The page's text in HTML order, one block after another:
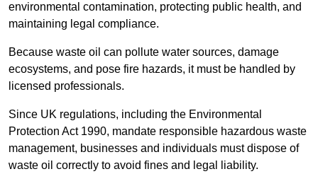
environmental contamination, protecting public health, and
maintaining legal compliance.
Because waste oil can pollute water sources, damage
ecosystems, and pose fire hazards, it must be handled by
licensed professionals.
Since UK regulations, including the Environmental
Protection Act 1990, mandate responsible hazardous waste
management, businesses and individuals must dispose of
waste oil correctly to avoid fines and legal liability.